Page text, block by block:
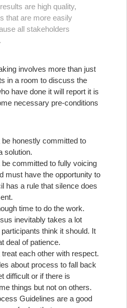
are high quality,
that are more easily
all stakeholders
involves more than just
in a room to discuss the
have done it will report it is
necessary pre-conditions
honestly committed to
solution.
committed to fully voicing
must have the opportunity to
has a rule that silence does
time to do the work.
inevitably takes a lot
think it should. It
deal of patience.
each other with respect.
about process to fall back
difficult or if there is
things but not on others.
Guidelines are a good